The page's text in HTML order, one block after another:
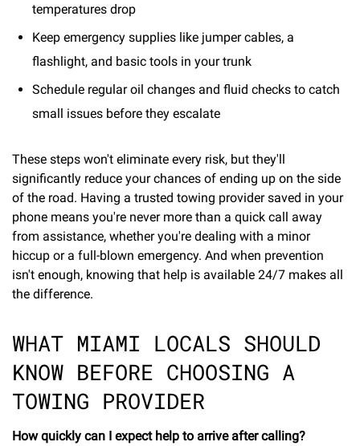
temperatures drop
Keep emergency supplies like jumper cables, a
flashlight, and basic tools in your trunk
Schedule regular oil changes and fluid checks to catch
small issues before they escalate
These steps won't eliminate every risk, but they'll
significantly reduce your chances of ending up on the side
of the road. Having a trusted towing provider saved in your
phone means you're never more than a quick call away
from assistance, whether you're dealing with a minor
hiccup or a full-blown emergency. And when prevention
isn't enough, knowing that help is available 24/7 makes all
the difference.
WHAT MIAMI LOCALS SHOULD
KNOW BEFORE CHOOSING A
TOWING PROVIDER
How quickly can I expect help to arrive after calling?